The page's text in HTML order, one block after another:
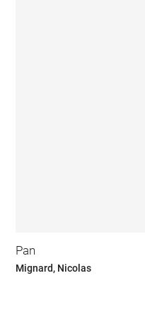
Pan
Mignard, Nicolas